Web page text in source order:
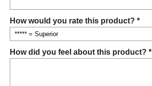
How would you rate this product? *
How did you feel about this product? *